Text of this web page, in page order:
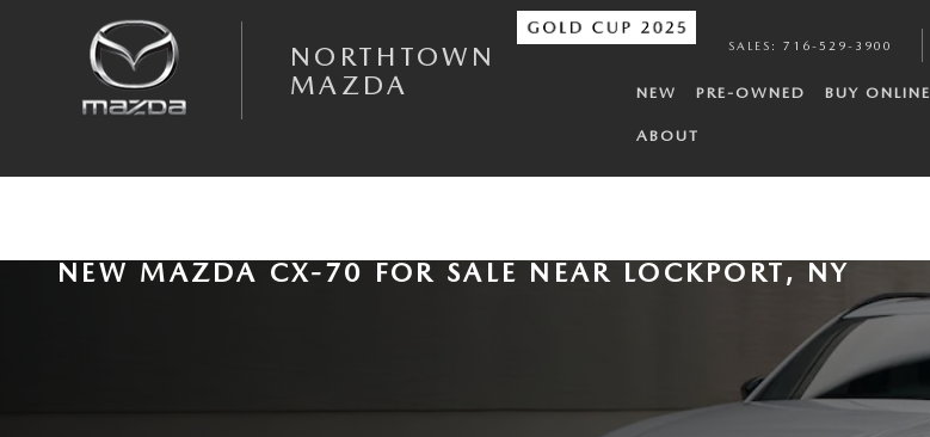
NORTHTOWN
MAZDA
SALES : 716-529-3900
NEW PRE-OWNED BUY ONLINE
ABOUT
NEW MAZDA CX-70 FOR SALE NEAR LOCKPORT, NY